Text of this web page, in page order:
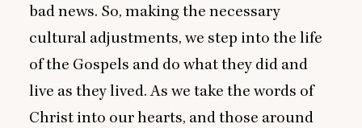
bad news. So, making the necessary
cultural adjustments, we step into the life
of the Gospels and do what they did and
live as they lived. As we take the words of
Christ into our hearts, and those around